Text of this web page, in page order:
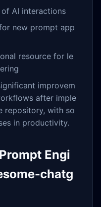
AI interactions
new prompt app
resource for le
improvem
after imple
repository, with so
in productivity.
Engi
chatg